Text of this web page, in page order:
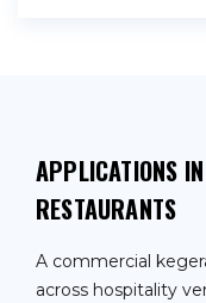
APPLICATIONS
RESTAURANTS
A commercial
across hospitality